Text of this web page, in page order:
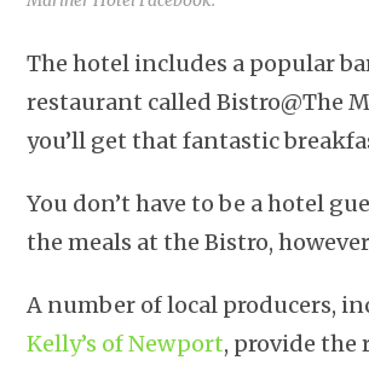
The hotel includes a popular
restaurant called Bistro@The
you’ll get that fantastic
You don’t have to be a hotel
the meals at the Bistro,
A number of local producers,
Kelly’s of Newport, provide the